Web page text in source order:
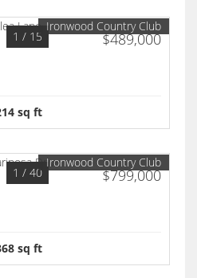
$489,000
1 / 15
Ironwood Country Club
sq ft
$799,000
1 / 40
Ironwood Country Club
sq ft